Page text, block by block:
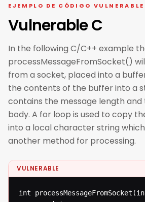
EJEMPLO DE CÓDIGO VULNERABLE
Vulnerable C
In the following C/C++ example
processMessageFromSocket()
from a socket, placed into a
the contents of the buffer into a
contains the message length and
body. A for loop is used to copy
into a local character string
another method for processing.
VULNERABLE
int